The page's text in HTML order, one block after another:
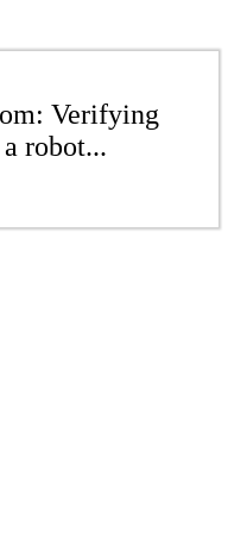
Verifying
robot...